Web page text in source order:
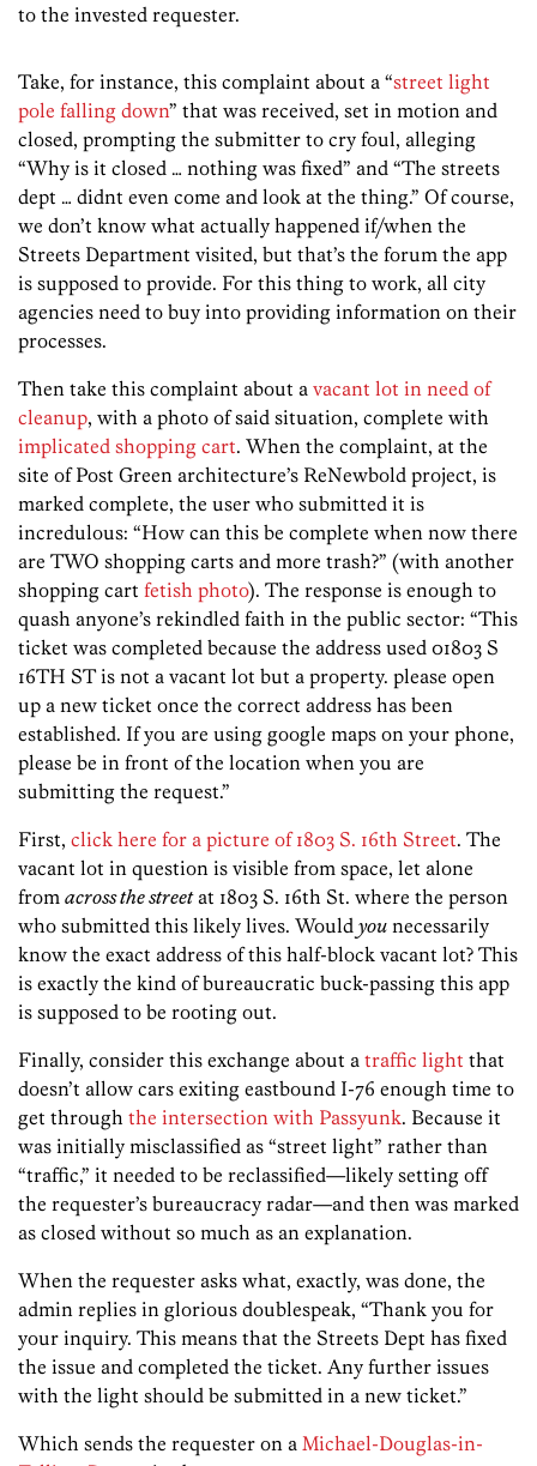
to the invested requester.
Take, for instance, this complaint about a “street light
pole falling down” that was received, set in motion and
closed, prompting the submitter to cry foul, alleging
“Why is it closed … nothing was fixed” and “The streets
dept … didnt even come and look at the thing.” Of course,
we don’t know what actually happened if/when the
Streets Department visited, but that’s the forum the app
is supposed to provide. For this thing to work, all city
agencies need to buy into providing information on their
processes.
Then take this complaint about a vacant lot in need of
cleanup, with a photo of said situation, complete with
implicated shopping cart. When the complaint, at the
site of Post Green architecture’s ReNewbold project, is
marked complete, the user who submitted it is
incredulous: “How can this be complete when now there
are TWO shopping carts and more trash?” (with another
shopping cart fetish photo). The response is enough to
quash anyone’s rekindled faith in the public sector: “This
ticket was completed because the address used 01803 S
16TH ST is not a vacant lot but a property. please open
up a new ticket once the correct address has been
established. If you are using google maps on your phone,
please be in front of the location when you are
submitting the request.”
First, click here for a picture of 1803 S. 16th Street. The
vacant lot in question is visible from space, let alone
from across the streetat 1803 S. 16th St. where the person
who submitted this likely lives. Would you necessarily
know the exact address of this half-block vacant lot? This
is exactly the kind of bureaucratic buck-passing this app
is supposed to be rooting out.
Finally, consider this exchange about a traffic light that
doesn’t allow cars exiting eastbound I-76 enough time to
get through the intersection with Passyunk. Because it
was initially misclassified as “street light” rather than
“traffic,” it needed to be reclassified—likely setting off
the requester’s bureaucracy radar—and then was marked
as closed without so much as an explanation.
When the requester asks what, exactly, was done, the
admin replies in glorious doublespeak, “Thank you for
your inquiry. This means that the Streets Dept has fixed
the issue and completed the ticket. Any further issues
with the light should be submitted in a new ticket.”
Which sends the requester on a Michael-Douglas-in-